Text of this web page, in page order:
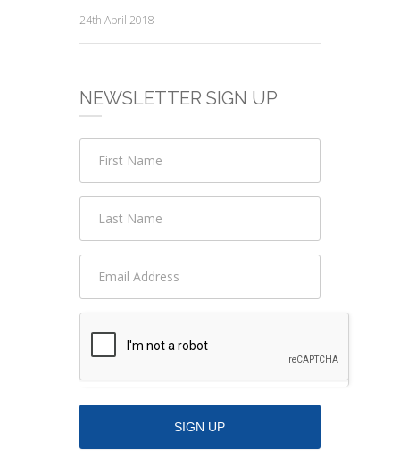
24th April 2018
NEWSLETTER SIGN UP